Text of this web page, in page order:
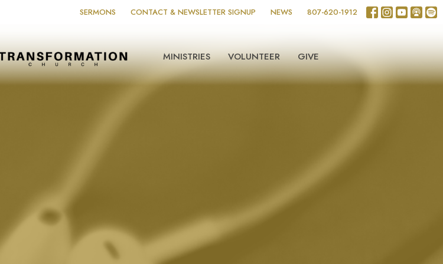
SERMONS CONTACT & NEWSLETTER SIGNUP NEWS 807-620-1912
MINISTRIES VOLUNTEER GIVE